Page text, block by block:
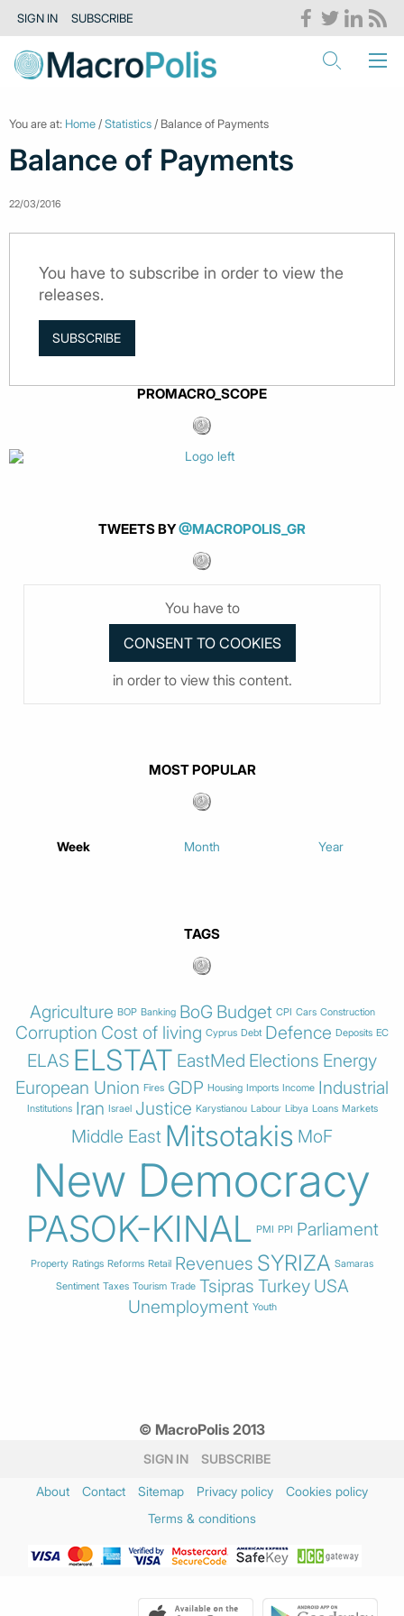
SIGN IN SUBSCRIBE
You are at: Home /Statistics / Balance of Payments
Balance of Payments
22/03/2016
You have to subscribe in order to view the
releases.
SUBSCRIBE
PROMACRO_SCOPE
TWEETS BY@MACROPOLIS_GR
You have to
in order to view this content.
MOST POPULAR
Week Month Year
TAGS
Agriculture BOP Banking BoG Budget CPI Cars Construction
Corruption Cost of living Cyprus Debt Defence Deposits EC
ELAS ELSTAT EastMed Elections Energy
European Union Fires GDP Housing Imports Income Industrial
Institutions Iran Israel Justice Karystianou Labour Libya Loans Markets
Middle East Mitsotakis MoF
New Democracy
PASOK-KINAL PMI PPI Parliament
Property Ratings Reforms Retail Revenues SYRIZA Samaras
Sentiment Taxes Tourism Trade Tsipras Turkey USA
Unemployment Youth
© MacroPolis 2013
SIGN IN SUBSCRIBE
About Contact Sitemap Privacy policy
Cookies policy
Terms & conditions